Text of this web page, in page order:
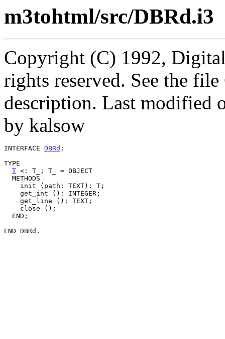
m3tohtml/src/DBRd.i3
Copyright (C) 1992,
rights reserved. See the
description. Last modified
by kalsow
INTERFACE DBRd ;
TYPE
T <: T_; T_ = OBJECT
  METHODS
    init (path: TEXT): T;
    get_int (): INTEGER;
    get_line (): TEXT;
    close ();
  END;